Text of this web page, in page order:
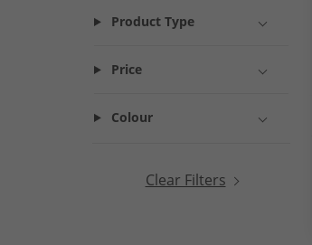
Product Type
Price
Colour
Clear Filters